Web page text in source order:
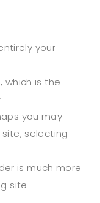
your
which is the
you may
selecting
is much more
site